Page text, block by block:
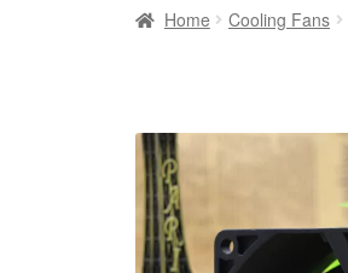
Home Cooling Fans